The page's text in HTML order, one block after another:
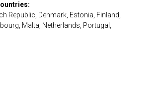
Republic, Denmark, Estonia, Finland,
Malta, Netherlands, Portugal,